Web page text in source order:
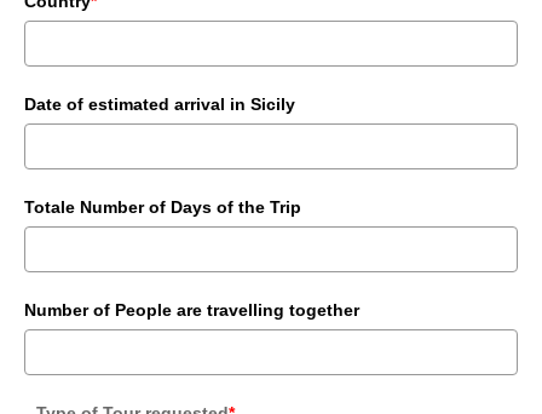
Date of estimated arrival in Sicily
Totale Number of Days of the Trip
Number of People are travelling together